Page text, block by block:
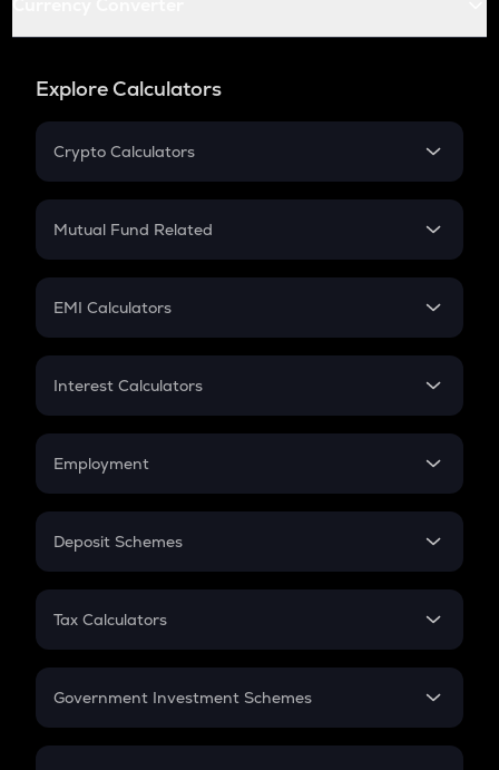
Explore Calculators
Crypto Calculators
Crypto SIP Calculator
Crypto Futures
Mutual Fund Related
Mutual Fund
EMI Calculators
EMI
Credit Card EMI
Interest Calculators
Compound Interest
Employment
In-Hand Salary
PPF
Gratuity
Retirement
Deposit Schemes
FD
Tax Calculators
GST
Government Investment Schemes
Sukanya Samriddhu Yojana